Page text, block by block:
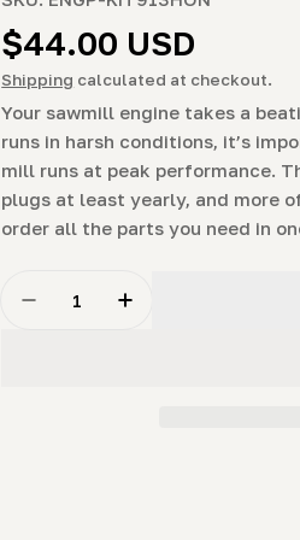
Regular
price
$44.00 USD
Shipping calculated at checkout.
Your sawmill engine takes a
runs in harsh conditions, it’s
mill runs at peak performance.
plugs at least yearly, and more
order all the parts you need in
Decrease Quantity For
Increase Quantity